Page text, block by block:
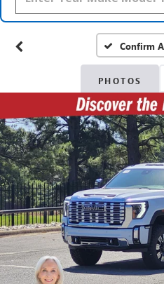
Confirm
PHOTOS